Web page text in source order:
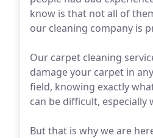
know is that not all of
our cleaning company is
Our carpet cleaning
damage your carpet in
field, knowing exactly
can be difficult, especially
But that is why we are